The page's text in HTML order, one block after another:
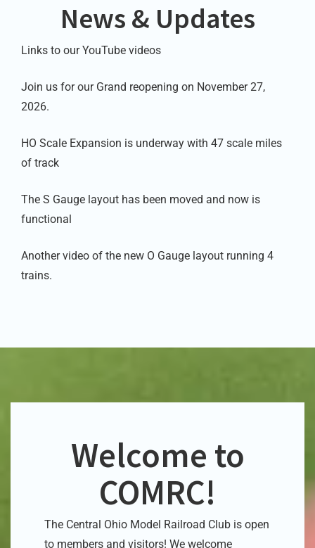
News & Updates
Links to our YouTube videos
Join us for our Grand reopening on November 27,
2026.
HO Scale Expansion is underway with 47 scale miles
of track
The S Gauge layout has been moved and now is
functional
Another video of the new O Gauge layout running 4
trains.
Welcome to
COMRC!
The Central Ohio Model Railroad Club is open
to members and visitors! We welcome